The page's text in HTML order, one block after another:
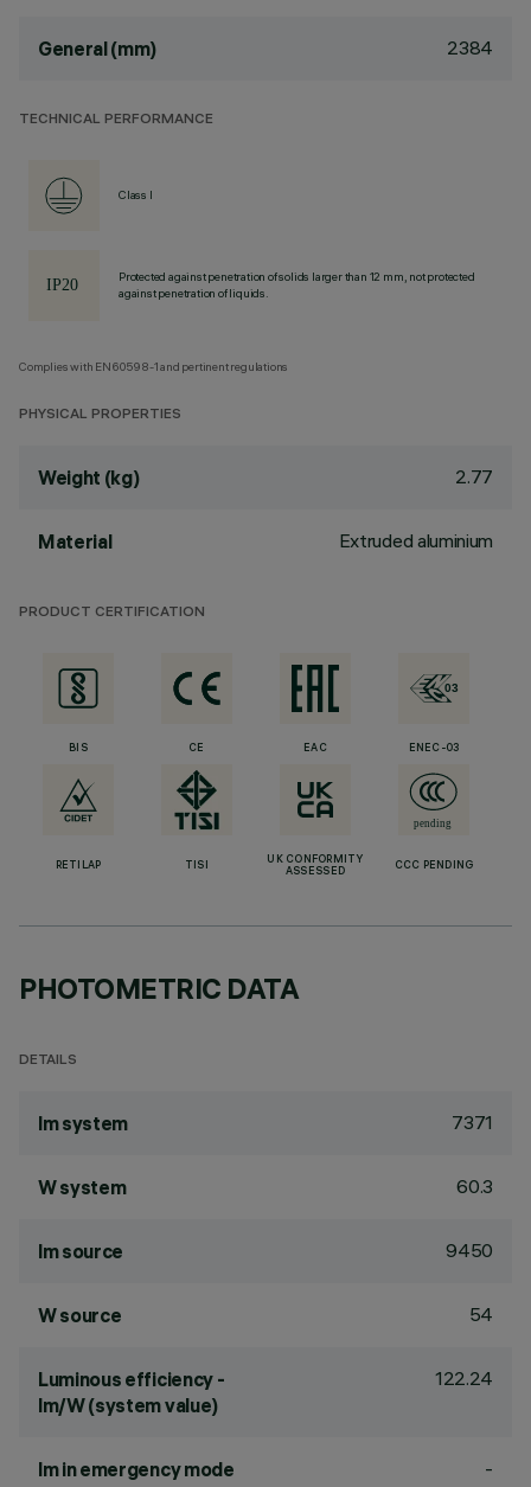
General (mm) 2384
TECHNICAL PERFORMANCE
Class I
Protected against penetration of solids larger than 12 mm, not protected
against penetration of liquids.
Complies with EN60598-1 and pertinent regulations
PHYSICAL PROPERTIES
Weight (kg) 2.77
Material Extruded aluminium
PRODUCT CERTIFICATION
BIS CE EAC ENEC-03
RETILAP TISI
UK CONFORMITY
ASSESSED
CCC PENDING
PHOTOMETRIC DATA
DETAILS
lm system 7371
W system 60.3
lm source 9450
W source 54
Luminous efficiency -
lm/W (system value)
122.24
lm in emergency mode -